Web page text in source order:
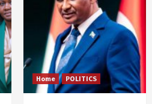
Home POLITICS